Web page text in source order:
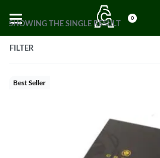
0
SHOWING THE SINGLE RESULT
FILTER
Best Seller